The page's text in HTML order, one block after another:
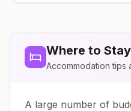
Where to
Accommodation tips
A large number of